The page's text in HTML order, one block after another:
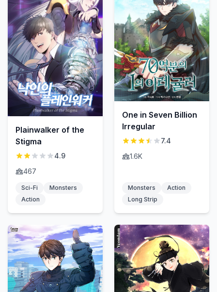
Plainwalker of the
Stigma
4.9
467
Sci-Fi
Monsters
Action
One in Seven Billion
Irregular
7.4
1.6K
Monsters
Action
Long Strip